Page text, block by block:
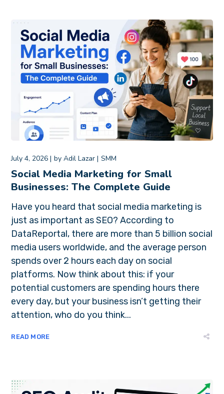
July 4, 2026 byAdil Lazar SMM
Social Media Marketing for Small
Businesses: The Complete Guide
Have you heard that social media marketing is
just as important as SEO? According to
DataReportal, there are more than 5 billion social
media users worldwide, and the average person
spends over 2 hours each day on social
platforms. Now think about this: if your
potential customers are spending hours there
every day, but your business isn’t getting their
attention, who do you think...
READ MORE